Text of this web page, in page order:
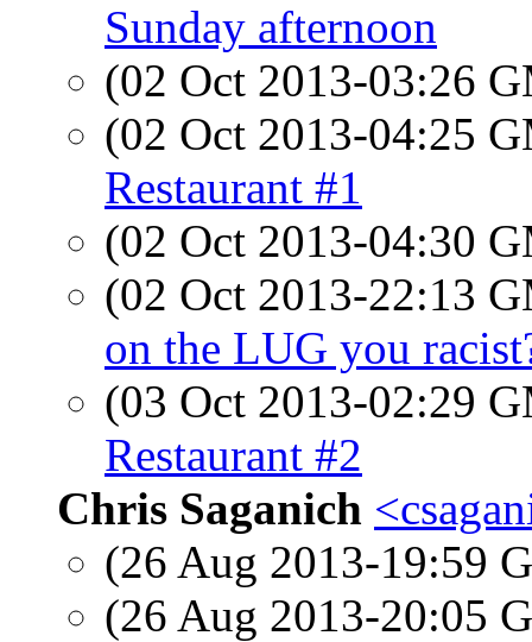
Sunday afternoon
(02 Oct 2013-03:26
(02 Oct 2013-04:25
Restaurant #1
(02 Oct 2013-04:30
(02 Oct 2013-22:13
on the LUG you
(03 Oct 2013-02:29
Restaurant #2
Chris Saganich
(26 Aug 2013-19:59
(26 Aug 2013-20:05